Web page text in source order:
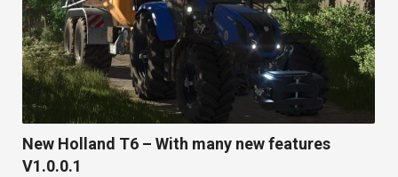
New Holland T6 – With many new features
V1.0.0.1